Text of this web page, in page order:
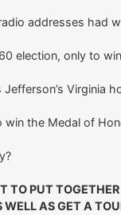
addresses had
election, only to
Virginia
the Medal of
TO PUT
AS GET A